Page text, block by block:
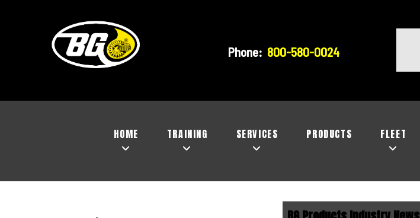
Phone: 800-580-0024
HOME TRAINING SERVICES PRODUCTS FLEET